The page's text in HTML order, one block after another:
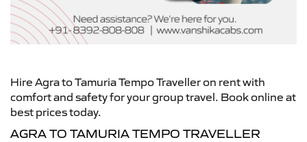
Hire Agra to Tamuria Tempo Traveller on rent with
comfort and safety for your group travel. Book online at
best prices today.
AGRA TO TAMURIA TEMPO TRAVELLER